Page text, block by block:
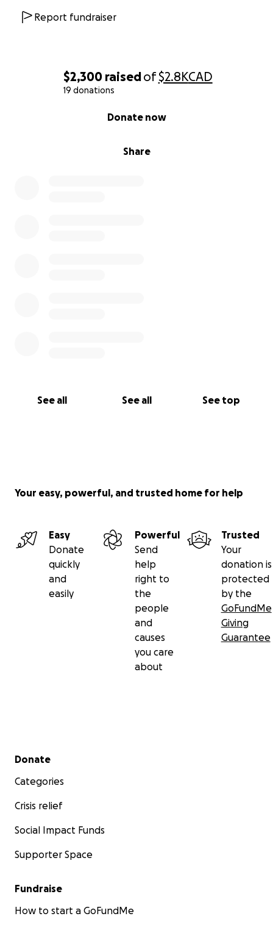
$2,300 raisedof$2.8KCAD
19 donations
Share
Donate now
See all See all See top
Report fundraiser
Your easy, powerful, and trusted home for help
Easy
Donate
quickly
and
easily
Powerful
Send
help
right to
the
people
and
causes
you care
about
Trusted
Your
donation is
protected
by the
GoFundMe
Giving
Guarantee
Secondary menu
Donate
Categories
Crisis relief
Social Impact Funds
Supporter Space
Fundraise
How to start a GoFundMe